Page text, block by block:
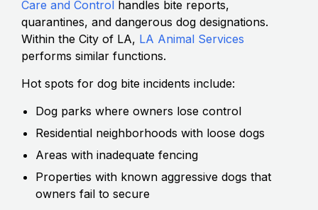
Care and Control handles bite reports,
quarantines, and dangerous dog designations.
Within the City of LA, LA Animal Services
performs similar functions.
Hot spots for dog bite incidents include:
Dog parks where owners lose control
Residential neighborhoods with loose dogs
Areas with inadequate fencing
Properties with known aggressive dogs that
owners fail to secure